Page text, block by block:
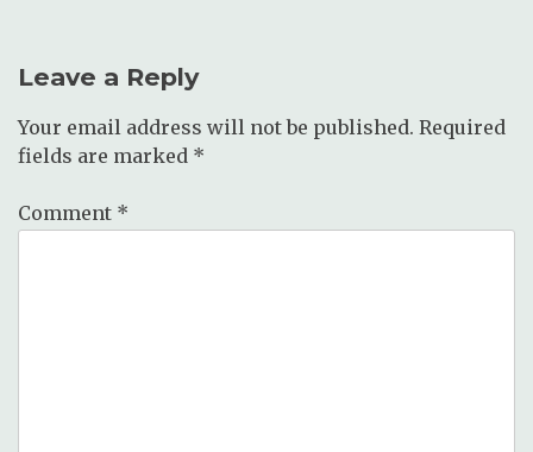
Leave a Reply
Your email address will not be published. Required
fields are marked *
Comment *